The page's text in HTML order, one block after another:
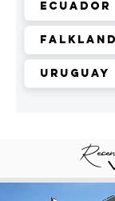
Ecuador
Uruguay